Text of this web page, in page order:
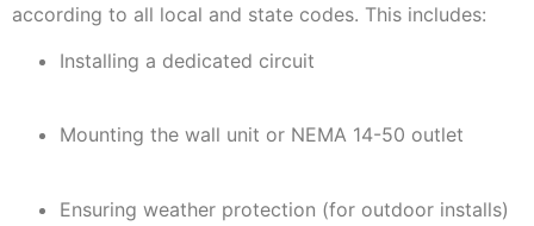
according to all local and state codes. This includes:
Installing a dedicated circuit
Mounting the wall unit or NEMA 14-50 outlet
Ensuring weather protection (for outdoor installs)